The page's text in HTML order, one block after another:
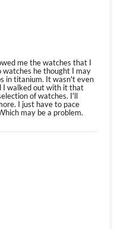
me the watches that I
watches he thought I may
in titanium. It wasn't even
I walked out with it that
of watches. I'll
I just have to pace
may be a problem.